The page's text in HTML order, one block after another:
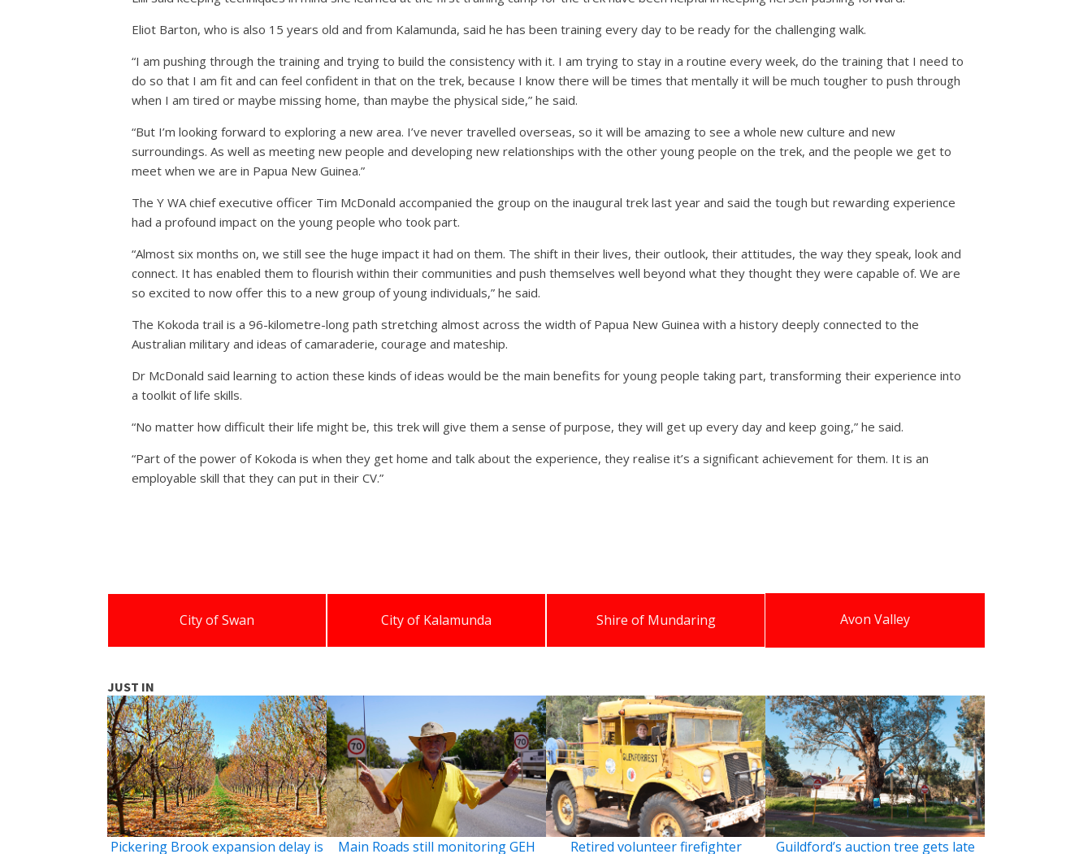
Eliot Barton, who is also 15 years old and from Kalamunda, said he has been training every day to be ready for the challenging walk.
“I am pushing through the training and trying to build the consistency with it. I am trying to stay in a routine every week, do the training that I need to
do so that I am fit and can feel confident in that on the trek, because I know there will be times that mentally it will be much tougher to push through
when I am tired or maybe missing home, than maybe the physical side,” he said.
“But I’m looking forward to exploring a new area. I’ve never travelled overseas, so it will be amazing to see a whole new culture and new
surroundings. As well as meeting new people and developing new relationships with the other young people on the trek, and the people we get to
meet when we are in Papua New Guinea.”
The Y WA chief executive officer Tim McDonald accompanied the group on the inaugural trek last year and said the tough but rewarding experience
had a profound impact on the young people who took part.
“Almost six months on, we still see the huge impact it had on them. The shift in their lives, their outlook, their attitudes, the way they speak, look and
connect. It has enabled them to flourish within their communities and push themselves well beyond what they thought they were capable of. We are
so excited to now offer this to a new group of young individuals,” he said.
The Kokoda trail is a 96-kilometre-long path stretching almost across the width of Papua New Guinea with a history deeply connected to the
Australian military and ideas of camaraderie, courage and mateship.
Dr McDonald said learning to action these kinds of ideas would be the main benefits for young people taking part, transforming their experience into
a toolkit of life skills.
“No matter how difficult their life might be, this trek will give them a sense of purpose, they will get up every day and keep going,” he said.
“Part of the power of Kokoda is when they get home and talk about the experience, they realise it’s a significant achievement for them. It is an
employable skill that they can put in their CV.”
City of Swan City of Kalamunda Shire of Mundaring Avon Valley
JUST IN
Pickering Brook expansion delay is Main Roads still monitoring GEH Retired volunteer firefighter Guildford’s auction tree gets late